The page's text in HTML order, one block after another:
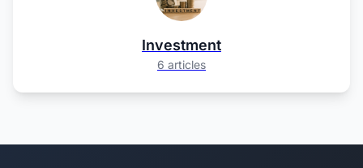
Investment
6 articles